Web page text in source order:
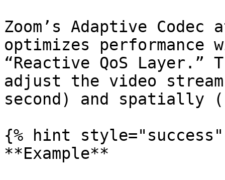
Zoom’s Adaptive
optimizes performance
“Reactive QoS Layer.”
adjust the video
second) and spatially
{% hint style="success"
**Example**